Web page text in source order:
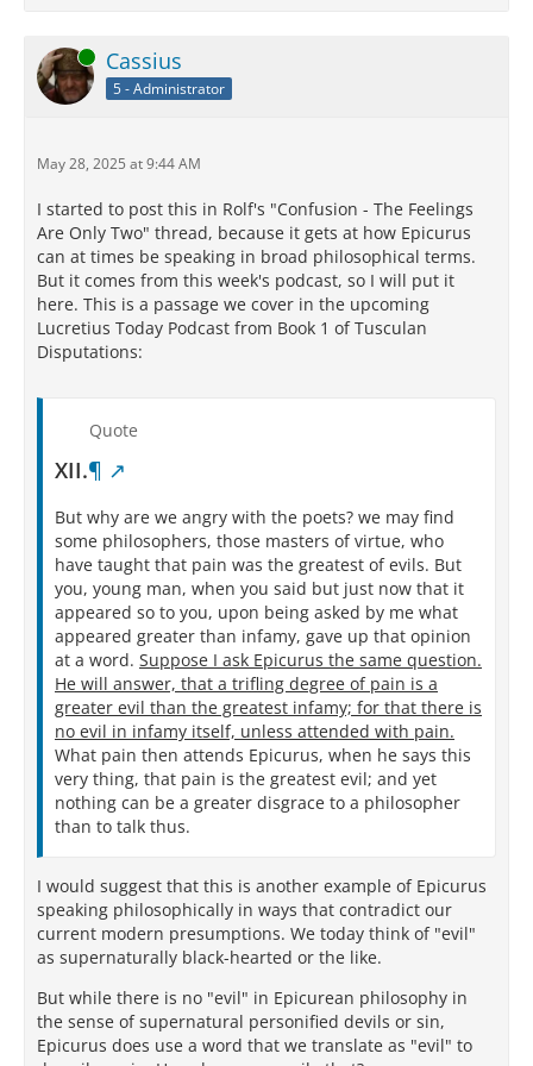
Online Cassius
5 - Administrator
May 28, 2025 at 9:44 AM
I started to post this in Rolf's "Confusion - The Feelings
Are Only Two" thread, because it gets at how Epicurus
can at times be speaking in broad philosophical terms.
But it comes from this week's podcast, so I will put it
here. This is a passage we cover in the upcoming
Lucretius Today Podcast from Book 1 of Tusculan
Disputations:
Quote
XII.¶
But why are we angry with the poets? we may find
some philosophers, those masters of virtue, who
have taught that pain was the greatest of evils. But
you, young man, when you said but just now that it
appeared so to you, upon being asked by me what
appeared greater than infamy, gave up that opinion
at a word. Suppose I ask Epicurus the same question.
He will answer, that a trifling degree of pain is a
greater evil than the greatest infamy; for that there is
no evil in infamy itself, unless attended with pain.
What pain then attends Epicurus, when he says this
very thing, that pain is the greatest evil; and yet
nothing can be a greater disgrace to a philosopher
than to talk thus.
I would suggest that this is another example of Epicurus
speaking philosophically in ways that contradict our
current modern presumptions. We today think of "evil"
as supernaturally black-hearted or the like.
But while there is no "evil" in Epicurean philosophy in
the sense of supernatural personified devils or sin,
Epicurus does use a word that we translate as "evil" to